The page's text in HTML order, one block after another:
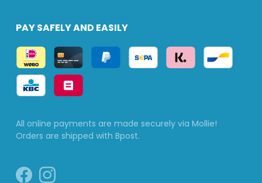
PAY SAFELY AND EASILY
All online payments are made securely via Mollie!
Orders are shipped with Bpost.